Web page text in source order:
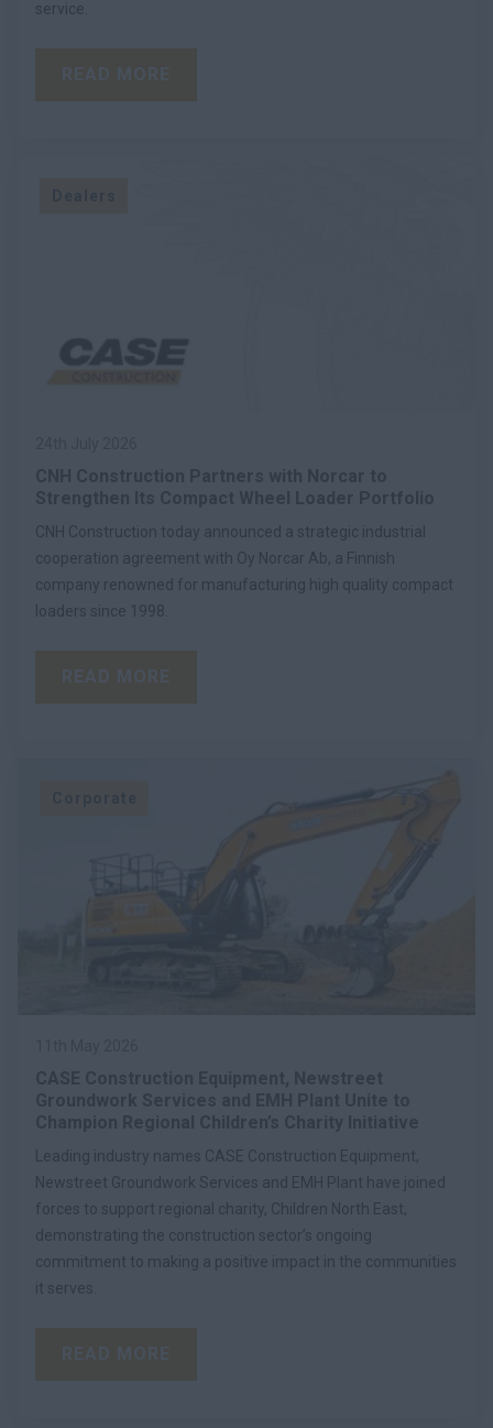
service.
CNH Construction today announced a strategic industrial
cooperation agreement with Oy Norcar Ab, a Finnish
company renowned for manufacturing high quality compact
loaders since 1998.
Leading industry names CASE Construction Equipment,
Newstreet Groundwork Services and EMH Plant have joined
forces to support regional charity, Children North East,
demonstrating the construction sector’s ongoing
commitment to making a positive impact in the communities
it serves.